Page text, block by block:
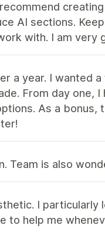
AI sections.
with. I am very
a year. I wanted
From day one, I
As a
Team is also
I
to help me